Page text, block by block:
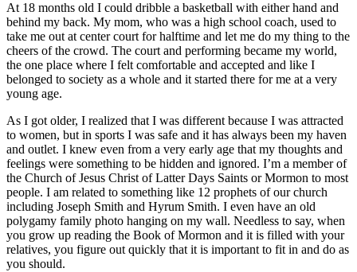
At 18 months old I could dribble a basketball with either hand and
behind my back. My mom, who was a high school coach, used to
take me out at center court for halftime and let me do my thing to the
cheers of the crowd. The court and performing became my world,
the one place where I felt comfortable and accepted and like I
belonged to society as a whole and it started there for me at a very
young age.
As I got older, I realized that I was different because I was attracted
to women, but in sports I was safe and it has always been my haven
and outlet. I knew even from a very early age that my thoughts and
feelings were something to be hidden and ignored. I’m a member of
the Church of Jesus Christ of Latter Days Saints or Mormon to most
people. I am related to something like 12 prophets of our church
including Joseph Smith and Hyrum Smith. I even have an old
polygamy family photo hanging on my wall. Needless to say, when
you grow up reading the Book of Mormon and it is filled with your
relatives, you figure out quickly that it is important to fit in and do as
you should.